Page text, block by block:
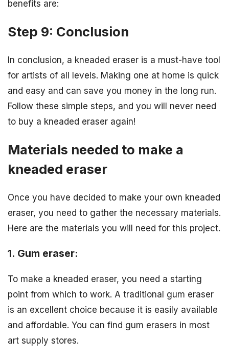
benefits are:
Step 9: Conclusion
In conclusion, a kneaded eraser is a must-have tool
for artists of all levels. Making one at home is quick
and easy and can save you money in the long run.
Follow these simple steps, and you will never need
to buy a kneaded eraser again!
Materials needed to make a
kneaded eraser
Once you have decided to make your own kneaded
eraser, you need to gather the necessary materials.
Here are the materials you will need for this project.
1. Gum eraser:
To make a kneaded eraser, you need a starting
point from which to work. A traditional gum eraser
is an excellent choice because it is easily available
and affordable. You can find gum erasers in most
art supply stores.